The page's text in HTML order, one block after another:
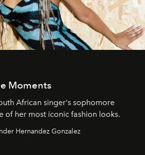
Moments
African singer's sophomore
of her most iconic fashion looks.
Hernandez Gonzalez